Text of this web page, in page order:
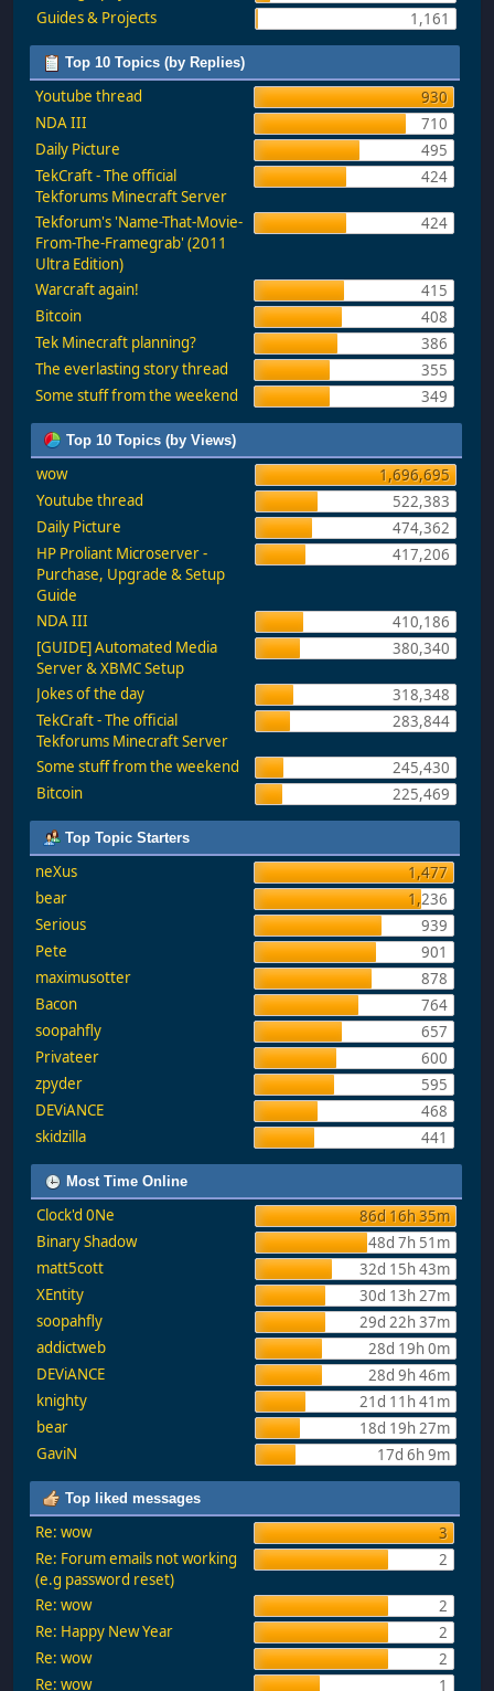
Guides & Projects
1,161
Top 10 Topics (by Replies)
Youtube thread
930
NDA III
710
Daily Picture
495
TekCraft - The official
Tekforums Minecraft Server
424
Tekforum's 'Name-That-Movie-
From-The-Framegrab' (2011
Ultra Edition)
424
Warcraft again!
415
Bitcoin
408
Tek Minecraft planning?
386
The everlasting story thread
355
Some stuff from the weekend
349
Top 10 Topics (by Views)
wow
1,696,695
Youtube thread
522,383
Daily Picture
474,362
HP Proliant Microserver -
Purchase, Upgrade & Setup
Guide
417,206
NDA III
410,186
[GUIDE] Automated Media
Server & XBMC Setup
380,340
Jokes of the day
318,348
TekCraft - The official
Tekforums Minecraft Server
283,844
Some stuff from the weekend
245,430
Bitcoin
225,469
Top Topic Starters
neXus
1,477
bear
1,236
Serious
939
Pete
901
maximusotter
878
Bacon
764
soopahfly
657
Privateer
600
zpyder
595
DEViANCE
468
skidzilla
441
Most Time Online
Clock'd 0Ne
86d 16h 35m
Binary Shadow
48d 7h 51m
matt5cott
32d 15h 43m
XEntity
30d 13h 27m
soopahfly
29d 22h 37m
addictweb
28d 19h 0m
DEViANCE
28d 9h 46m
knighty
21d 11h 41m
bear
18d 19h 27m
GaviN
17d 6h 9m
Top liked messages
Re: wow
3
Re: Forum emails not working
(e.g password reset)
2
Re: wow
2
Re: Happy New Year
2
Re: wow
2
Re: wow
1